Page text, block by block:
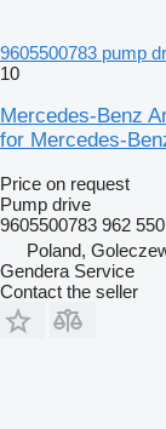
9605500783 pump
10
Mercedes-Benz
for Mercedes-
Price on request
Pump drive
9605500783 962
Poland,
Gendera Service
Contact the seller